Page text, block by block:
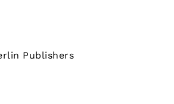
Publishers